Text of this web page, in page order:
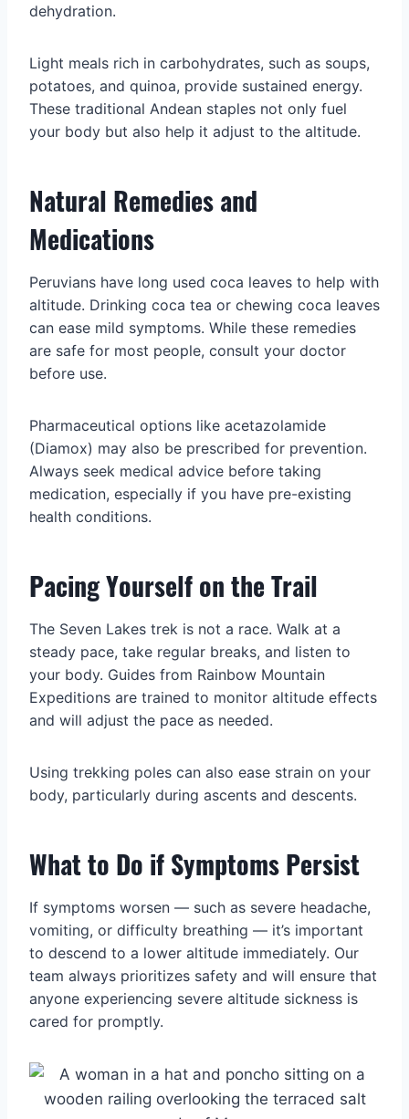
dehydration.
Light meals rich in carbohydrates, such as soups,
potatoes, and quinoa, provide sustained energy.
These traditional Andean staples not only fuel
your body but also help it adjust to the altitude.
Natural Remedies and
Medications
Peruvians have long used coca leaves to help with
altitude. Drinking coca tea or chewing coca leaves
can ease mild symptoms. While these remedies
are safe for most people, consult your doctor
before use.
Pharmaceutical options like acetazolamide
(Diamox) may also be prescribed for prevention.
Always seek medical advice before taking
medication, especially if you have pre-existing
health conditions.
Pacing Yourself on the Trail
The Seven Lakes trek is not a race. Walk at a
steady pace, take regular breaks, and listen to
your body. Guides from Rainbow Mountain
Expeditions are trained to monitor altitude effects
and will adjust the pace as needed.
Using trekking poles can also ease strain on your
body, particularly during ascents and descents.
What to Do if Symptoms Persist
If symptoms worsen — such as severe headache,
vomiting, or difficulty breathing — it’s important
to descend to a lower altitude immediately. Our
team always prioritizes safety and will ensure that
anyone experiencing severe altitude sickness is
cared for promptly.